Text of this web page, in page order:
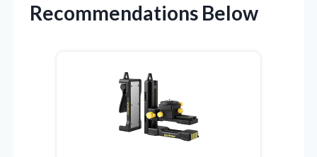
Recommendations Below